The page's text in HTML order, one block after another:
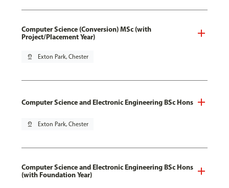
Computer Science (Conversion) MSc (with
Project/Placement Year)
pin_drop Exton Park, Chester
Computer Science and Electronic Engineering BSc Hons
pin_drop Exton Park, Chester
Computer Science and Electronic Engineering BSc Hons
(with Foundation Year)